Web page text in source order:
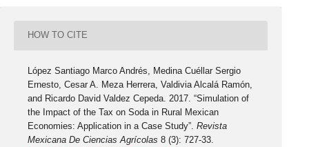
HOW TO CITE
López Santiago Marco Andrés, Medina Cuéllar Sergio
Ernesto, Cesar A. Meza Herrera, Valdivia Alcalá Ramón,
and Ricardo David Valdez Cepeda. 2017. “Simulation of
the Impact of the Tax on Soda in Rural Mexican
Economies: Application in a Case Study”.Revista
Mexicana De Ciencias Agrícolas 8 (3): 727-33.